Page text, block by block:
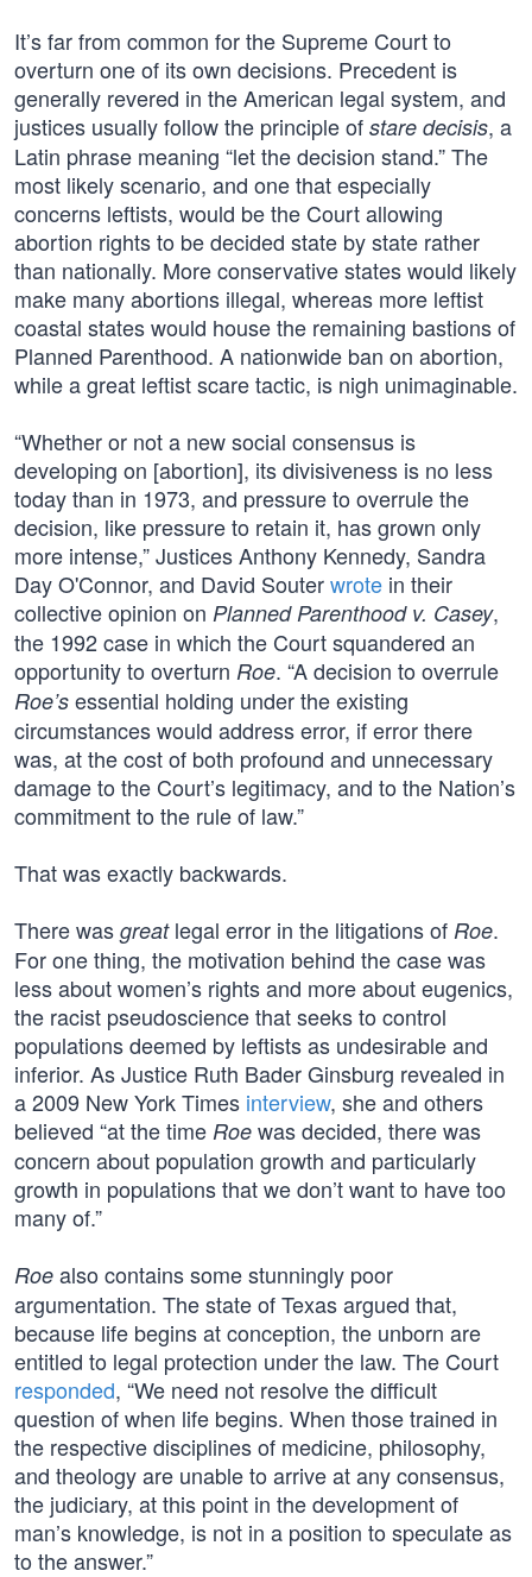
It’s far from common for the Supreme Court to
overturn one of its own decisions. Precedent is
generally revered in the American legal system, and
justices usually follow the principle of stare decisis, a
Latin phrase meaning “let the decision stand.” The
most likely scenario, and one that especially
concerns leftists, would be the Court allowing
abortion rights to be decided state by state rather
than nationally. More conservative states would likely
make many abortions illegal, whereas more leftist
coastal states would house the remaining bastions of
Planned Parenthood. A nationwide ban on abortion,
while a great leftist scare tactic, is nigh unimaginable.
“Whether or not a new social consensus is
developing on [abortion], its divisiveness is no less
today than in 1973, and pressure to overrule the
decision, like pressure to retain it, has grown only
more intense,” Justices Anthony Kennedy, Sandra
Day O'Connor, and David Souterwrote in their
collective opinion on Planned Parenthood v. Casey,
the 1992 case in which the Court squandered an
opportunity to overturn Roe. “A decision to overrule
Roe’s essential holding under the existing
circumstances would address error, if error there
was, at the cost of both profound and unnecessary
damage to the Court’s legitimacy, and to the Nation’s
commitment to the rule of law.”
That was exactly backwards.
There was greatlegal error in the litigations of Roe.
For one thing, the motivation behind the case was
less about women’s rights and more about eugenics,
the racist pseudoscience that seeks to control
populations deemed by leftists as undesirable and
inferior. As Justice Ruth Bader Ginsburg revealed in
a 2009 New York Times interview, she and others
believed “at the time Roe was decided, there was
concern about population growth and particularly
growth in populations that we don’t want to have too
many of.”
Roe also contains some stunningly poor
argumentation. The state of Texas argued that,
because life begins at conception, the unborn are
entitled to legal protection under the law. The Court
responded, “We need not resolve the difficult
question of when life begins. When those trained in
the respective disciplines of medicine, philosophy,
and theology are unable to arrive at any consensus,
the judiciary, at this point in the development of
man’s knowledge, is not in a position to speculate as
to the answer.”